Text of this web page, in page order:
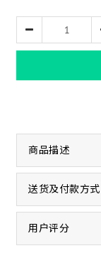
商品描述
送货及付款方式
用户评分